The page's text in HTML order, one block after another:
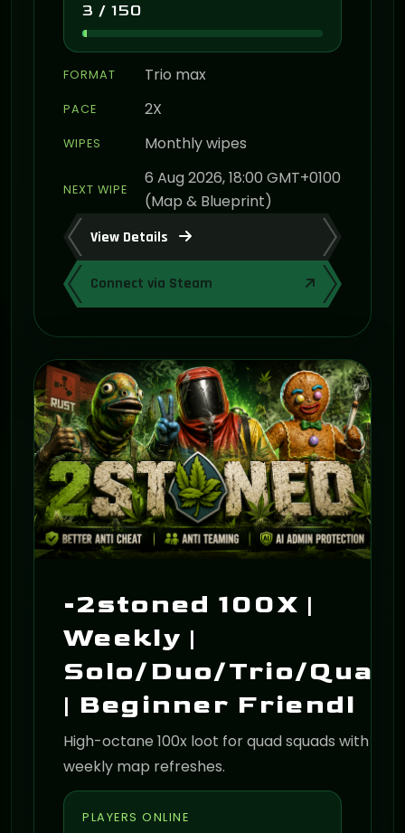
3 / 150
FORMAT Trio max
PACE 2X
WIPES Monthly wipes
NEXT WIPE
6 Aug 2026, 18:00 GMT+0100
(Map & Blueprint)
View Details
Connect via Steam
-2stoned 100X |
Weekly |
Solo/Duo/Trio/
| Beginner Friendl
High-octane 100x loot for quad squads with
weekly map refreshes.
PLAYERS ONLINE